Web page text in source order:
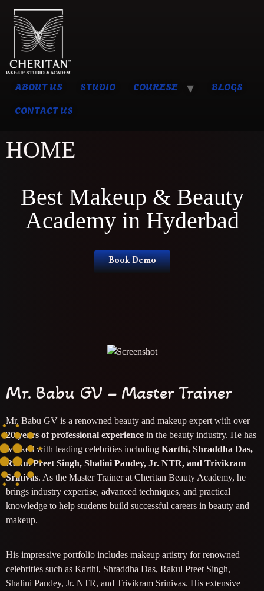
ABOUT US STUDIO COURESE
BLOGS
CONTACT US
HOME
Best Makeup & Beauty
Academy in Hyderbad
Book Demo
Mr. Babu GV – Master Trainer
Mr. Babu GV is a renowned beauty and makeup expert with over
20 years of professional experience in the beauty industry. He has
worked with leading celebrities including Karthi, Shraddha Das,
Rakul Preet Singh, Shalini Pandey, Jr. NTR, and Trivikram
Srinivas. As the Master Trainer at Cheritan Beauty Academy, he
brings industry expertise, advanced techniques, and practical
knowledge to help students build successful careers in beauty and
makeup.
His impressive portfolio includes makeup artistry for renowned
celebrities such as Karthi, Shraddha Das, Rakul Preet Singh,
Shalini Pandey, Jr. NTR, and Trivikram Srinivas. His extensive